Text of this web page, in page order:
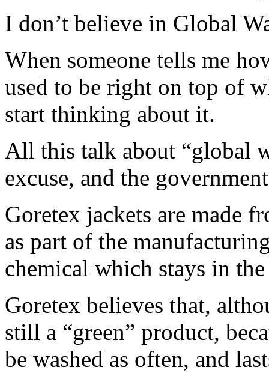
I don’t believe in Global
When someone tells me
used to be right on top of
start thinking about it.
All this talk about “global
excuse, and the
Goretex jackets are made
as part of the
chemical which stays in
Goretex believes that,
still a “green” product,
be washed as often, and